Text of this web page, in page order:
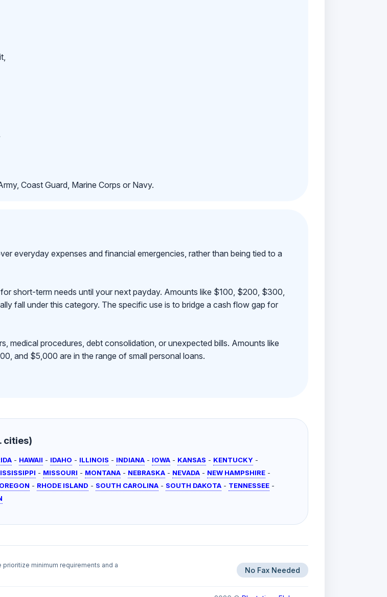
Coast Guard, Marine Corps or Navy.
everyday expenses and financial emergencies, rather than being tied to a
short-term needs until your next payday. Amounts like $100, $200, $300,
fall under this category. The specific use is to bridge a cash flow gap for
medical procedures, debt consolidation, or unexpected bills. Amounts like
and $5,000 are in the range of small personal loans.
cities)
- HAWAII - IDAHO - ILLINOIS - INDIANA - IOWA - KANSAS - KENTUCKY -
- MISSOURI - MONTANA - NEBRASKA - NEVADA - NEW HAMPSHIRE -
OREGON - RHODE ISLAND - SOUTH CAROLINA - SOUTH DAKOTA - TENNESSEE -
minimum requirements and a
No Fax Needed